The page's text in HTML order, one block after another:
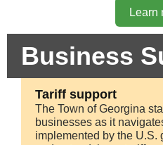
Learn
Business
Tariff support
The Town of Georgina
businesses as it
implemented by the U.S.